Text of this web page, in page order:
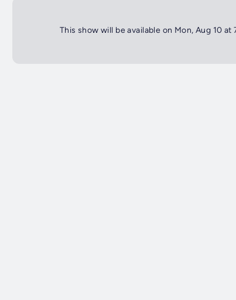
This show will be available on Mon, Aug 10 at